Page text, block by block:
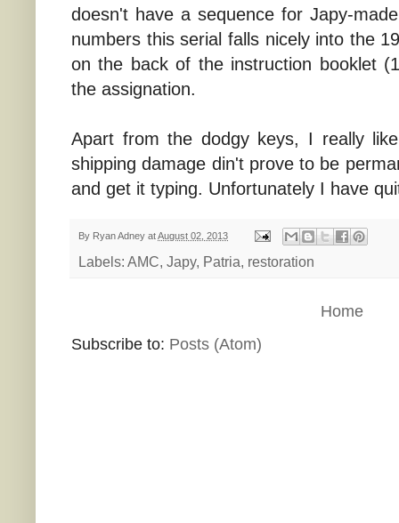
doesn't have a sequence for Japy-
numbers this serial falls nicely into the
on the back of the instruction booklet
the assignation.
Apart from the dodgy keys, I really
shipping damage din't prove to be
and get it typing. Unfortunately I have
By Ryan Adney atAugust 02, 2013
Labels: AMC, Japy, Patria, restoration
Home
Subscribe to: Posts (Atom)